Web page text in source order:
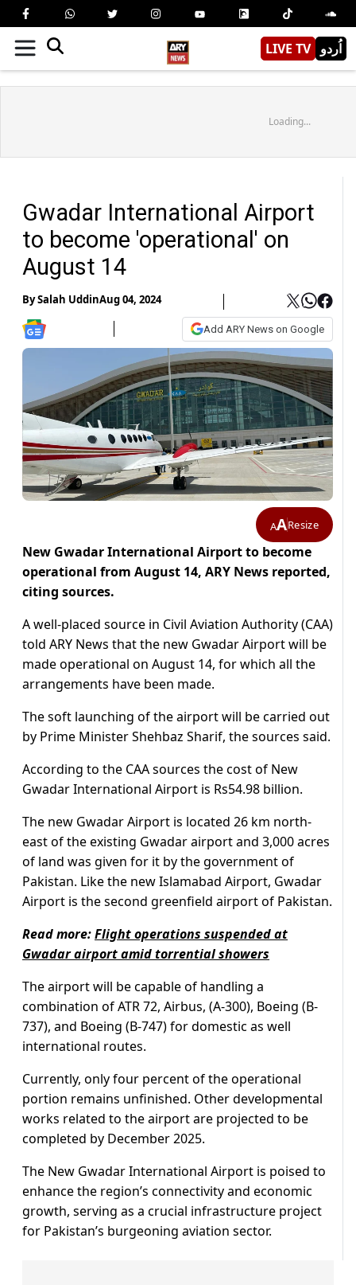
LIVE TV اُردو
Loading...
Gwadar International Airport
to become 'operational' on
August 14
BySalah UddinAug 04, 2024
Add ARY News on Google
AAResize
New Gwadar International Airport to become
operational from August 14, ARY News reported,
citing sources.
A well-placed source in Civil Aviation Authority (CAA)
told ARY News that the new Gwadar Airport will be
made operational on August 14, for which all the
arrangements have been made.
The soft launching of the airport will be carried out
by Prime Minister Shehbaz Sharif, the sources said.
According to the CAA sources the cost of New
Gwadar International Airport is Rs54.98 billion.
The new Gwadar Airport is located 26 km north-
east of the existing Gwadar airport and 3,000 acres
of land was given for it by the government of
Pakistan. Like the new Islamabad Airport, Gwadar
Airport is the second greenfield airport of Pakistan.
Read more:Flight operations suspended at
Gwadar airport amid torrential showers
The airport will be capable of handling a
combination of ATR 72, Airbus, (A-300), Boeing (B-
737), and Boeing (B-747) for domestic as well
international routes.
Currently, only four percent of the operational
portion remains unfinished. Other developmental
works related to the airport are projected to be
completed by December 2025.
The New Gwadar International Airport is poised to
enhance the region’s connectivity and economic
growth, serving as a crucial infrastructure project
for Pakistan’s burgeoning aviation sector.